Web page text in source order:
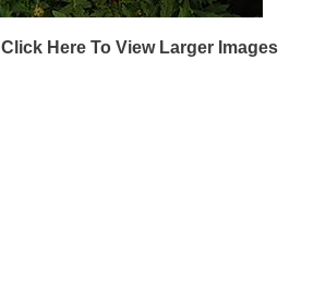
Click Here To View Larger Images